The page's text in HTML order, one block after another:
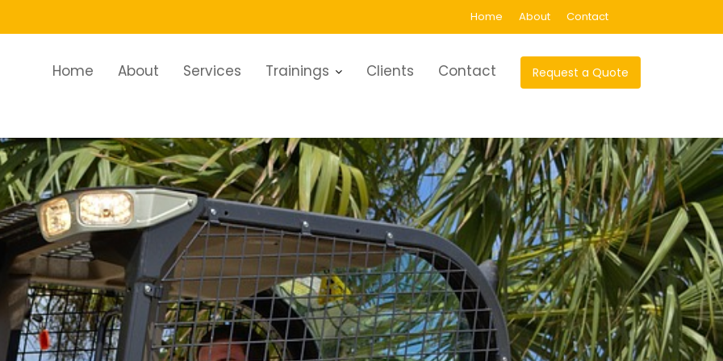
Home About Contact
Request a Quote
Home About Services Trainings Clients Contact